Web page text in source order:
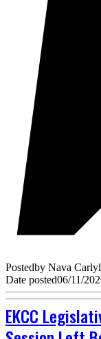
Postedby Nava
Date posted06/11/
EKCC